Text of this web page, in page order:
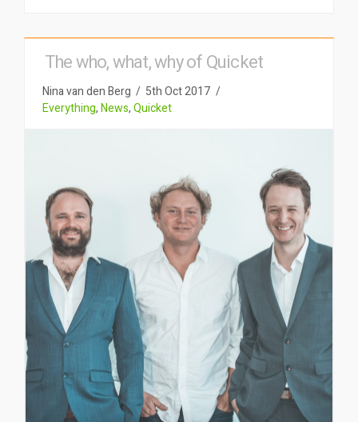
The who, what, why of Quicket
Nina van den Berg
5th Oct 2017
Everything,News,Quicket